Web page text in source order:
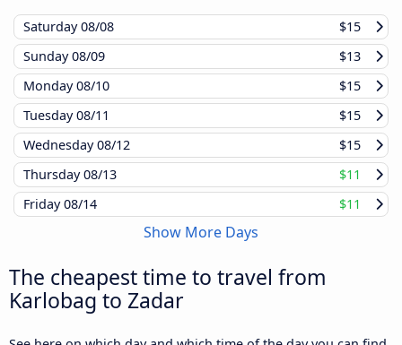
Saturday08/08
$15
Sunday08/09
$13
Monday08/10
$15
Tuesday08/11
$15
Wednesday08/12
$15
Thursday08/13
$11
Friday08/14 $11
Show More Days
The cheapest time to travel from
Karlobag to Zadar